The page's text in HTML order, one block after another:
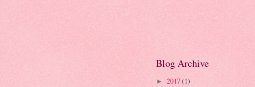
Blog Archive
► 2017(1)